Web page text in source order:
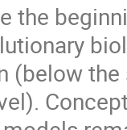
the
(below